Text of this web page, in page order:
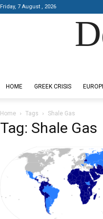
Friday, 7 August , 2026
HOME GREEK CRISIS
Home Tags Shale Gas
Tag: Shale Gas